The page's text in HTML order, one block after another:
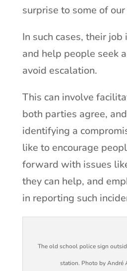
surprise to some of
In such cases, their
and help people seek
avoid escalation.
This can involve
both parties agree,
identifying a
like to encourage
forward with issues
they can help, and
in reporting such
The old school police sign
station. Photo by André